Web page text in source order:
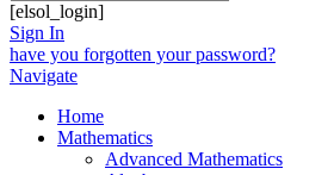
[elsol_login]
Sign In
have you forgotten your password?
Navigate
Home
Mathematics
Advanced Mathematics